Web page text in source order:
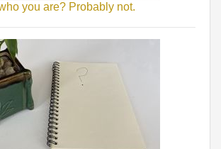
you are? Probably not.